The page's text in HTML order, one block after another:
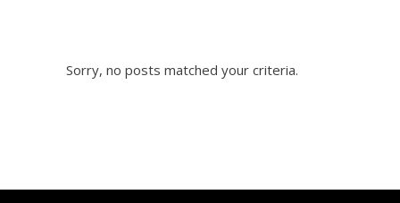
Sorry, no posts matched your criteria.